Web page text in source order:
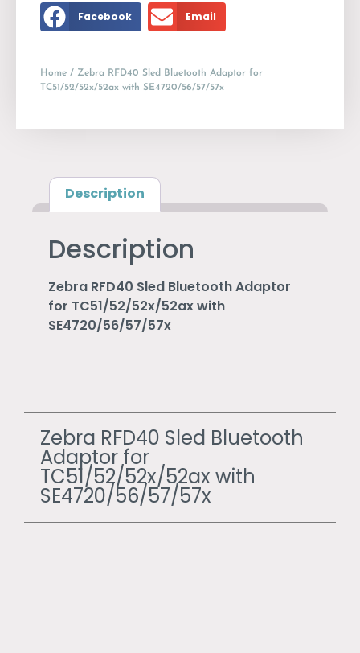
Facebook Email
Home / Zebra RFD40 Sled Bluetooth Adaptor for
TC51/52/52x/52ax with SE4720/56/57/57x
Description
Description
Zebra RFD40 Sled Bluetooth Adaptor
for TC51/52/52x/52ax with
SE4720/56/57/57x
Zebra RFD40 Sled Bluetooth
Adaptor for
TC51/52/52x/52ax with
SE4720/56/57/57x